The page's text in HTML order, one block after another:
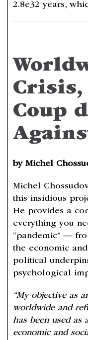
2.8e32 years,
Crisis,
Coup
by Michel
Michel
this insidious
He provides a
everything you
“pandemic” —
the economic
political
psychological
“My objective as
worldwide and
has been used as
economic and